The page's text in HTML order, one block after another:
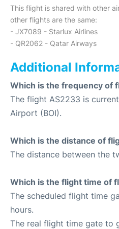
This flight is shared with other
other flights are the same:
- JX7089 - Starlux Airlines
- QR2062 - Qatar Airways
Additional
Which is the frequency of
The flight AS2233 is
Airport (BOI).
Which is the distance of
The distance between the
Which is the flight time of
The scheduled flight time
hours.
The real flight time gate to